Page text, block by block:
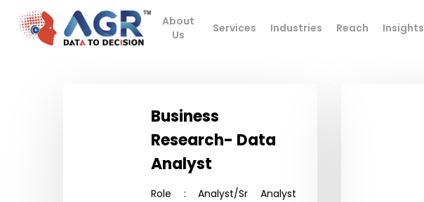
Hit enter to search or ESC to close
About
Us
Services Industries Reach Insights
Business
Research- Data
Analyst
Role : Analyst/Sr Analyst